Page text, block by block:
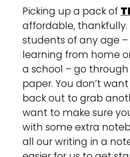
Picking up a pack of
affordable, thankfully.
students of any age
learning from home
a school – go
paper. You don’t
back out to grab
want to make sure
with some extra
all our writing in a